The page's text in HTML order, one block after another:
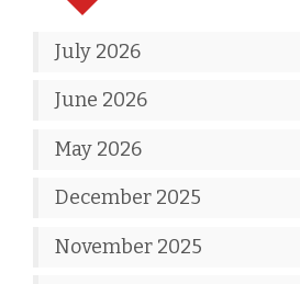
July 2026
June 2026
May 2026
December 2025
November 2025